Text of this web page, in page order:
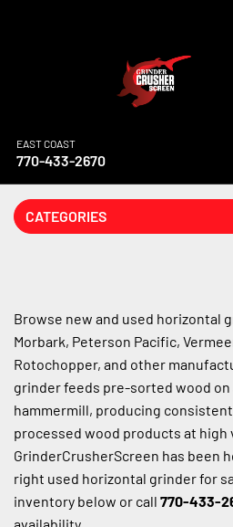
EAST COAST
770-433-2670
CATEGORIES
Browse new and used horizontal
Morbark, Peterson Pacific,
Rotochopper, and other
grinder feeds pre-sorted wood on
hammermill, producing
processed wood products at high
GrinderCrusherScreen has been
right used horizontal grinder for
inventory below or call 770-433-